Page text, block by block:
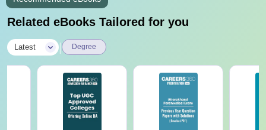
Related eBooks Tailored for you
Latest Degree